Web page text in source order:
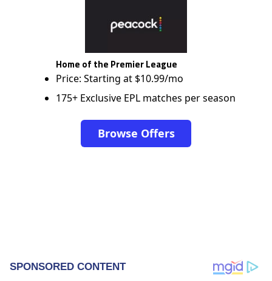
Home of the Premier League
Price: Starting at $10.99/mo
175+ Exclusive EPL matches per season
Browse Offers